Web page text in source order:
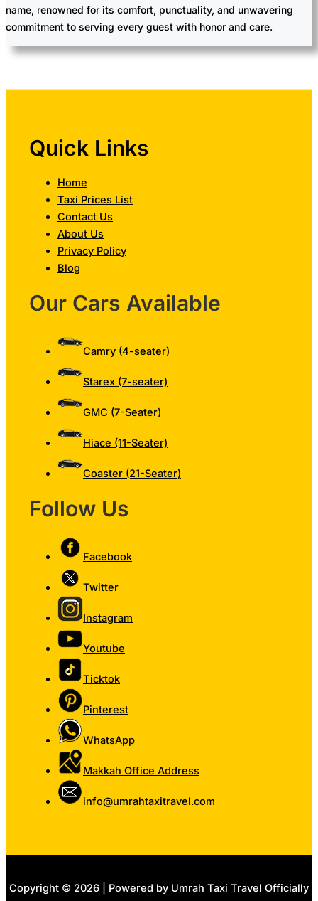
name, renowned for its comfort, punctuality, and unwavering
commitment to serving every guest with honor and care.
Quick Links
Home
Taxi Prices List
Contact Us
About Us
Privacy Policy
Blog
Our Cars Available
Camry (4-seater)
Starex (7-seater)
GMC (7-Seater)
Hiace (11-Seater)
Coaster (21-Seater)
Follow Us
Facebook
Twitter
Instagram
Youtube
Ticktok
Pinterest
WhatsApp
Makkah Office Address
info@umrahtaxitravel.com
Copyright © 2026 | Powered by Umrah Taxi Travel Officially